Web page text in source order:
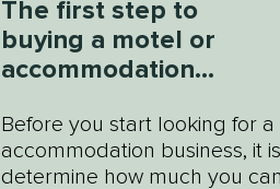
The first step to
buying a motel or
accommodation
Before you start looking for
accommodation business, it
determine how much you